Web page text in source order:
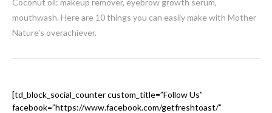
mouthwash. Here are 10 things you can easily make with Mother
Nature's overachiever.
[td_block_social_counter custom_title=”Follow Us”
facebook=”https://www.facebook.com/getfreshtoast/”